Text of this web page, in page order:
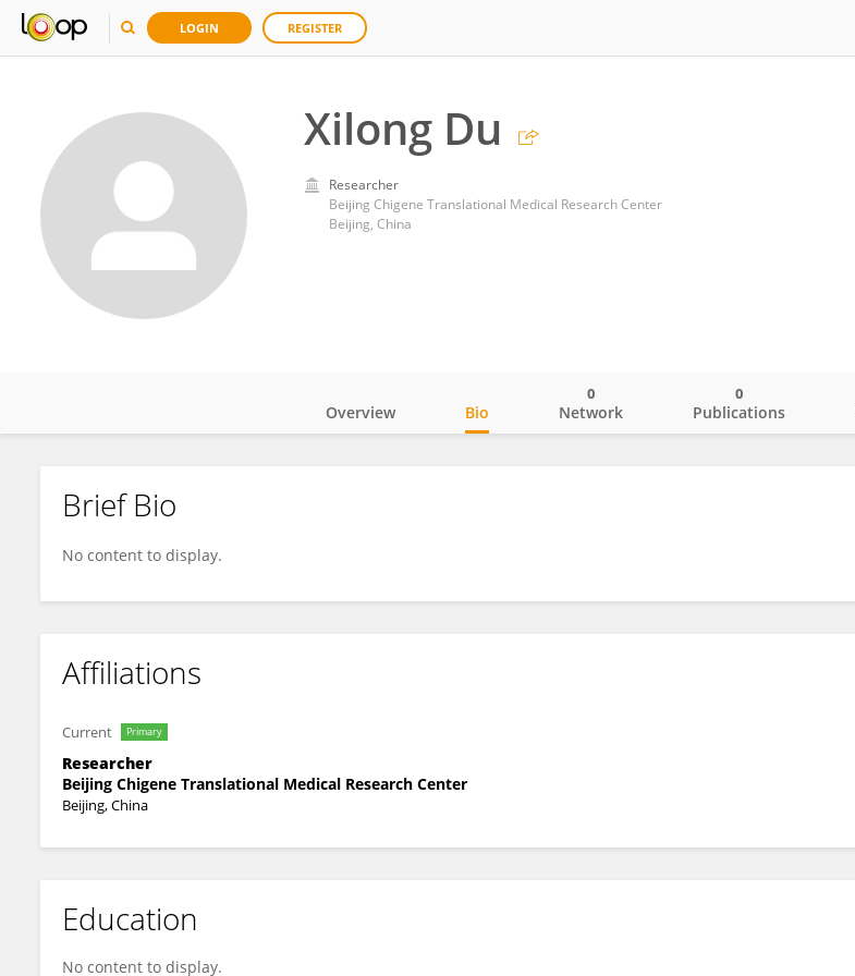
LOGIN REGISTER
Xilong Du
Researcher
Beijing Chigene Translational Medical Research Center
Beijing, China
Xilong Du
Overview Bio Network
0
Publications
0
Brief Bio
No content to display.
Affiliations
Current Primary
Researcher
Beijing Chigene Translational Medical Research Center
Beijing, China
Education
No content to display.